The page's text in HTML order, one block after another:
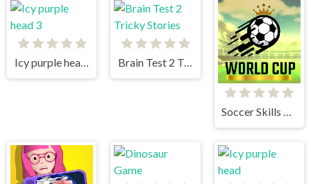
Icy purple head 3 Brain Test 2 Tricky Stories
Soccer Skills World Cup